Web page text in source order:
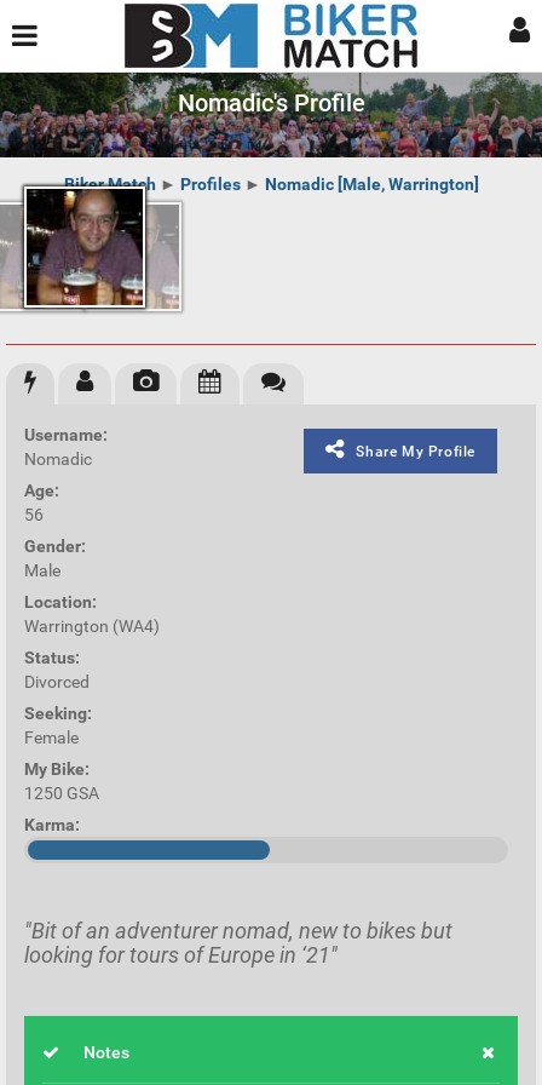
Nomadic's Profile
Biker Match ► Profiles► Nomadic [Male, Warrington]
Share My Profile
Username:
Nomadic
Age:
56
Gender:
Male
Location:
Warrington (WA4)
Status:
Divorced
Seeking:
Female
My Bike:
1250 GSA
Karma:
"Bit of an adventurer nomad, new to bikes but
looking for tours of Europe in ‘21"
Notes